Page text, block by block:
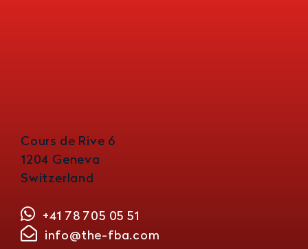
Cours de Rive 6
1204 Geneva
Switzerland
+41 78 705 05 51
info@the-fba.com